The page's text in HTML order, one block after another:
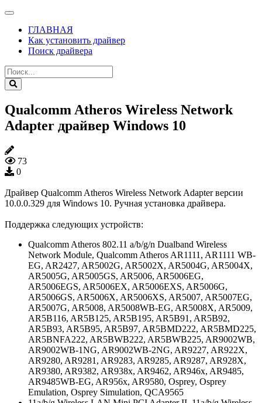
ГЛАВНАЯ
Как установить драйвер
Поиск драйвера
Qualcomm Atheros Wireless Network
Adapter драйвер Windows 10
73
0
Драйвер Qualcomm Atheros Wireless Network Adapter версии
10.0.0.329 для Windows 10. Ручная установка драйвера.
Поддержка следующих устройств:
Qualcomm Atheros 802.11 a/b/g/n Dualband Wireless
Network Module, Qualcomm Atheros AR1111, AR1111 WB-
EG, AR2427, AR5002G, AR5002X, AR5004G, AR5004X,
AR5005G, AR5005GS, AR5006, AR5006EG,
AR5006EGS, AR5006EX, AR5006EXS, AR5006G,
AR5006GS, AR5006X, AR5006XS, AR5007, AR5007EG,
AR5007G, AR5008, AR5008WB-EG, AR5008X, AR5009,
AR5B116, AR5B125, AR5B195, AR5B91, AR5B92,
AR5B93, AR5B95, AR5B97, AR5BMD222, AR5BMD225,
AR5BNFA222, AR5BWB222, AR5BWB225, AR9002WB,
AR9002WB-1NG, AR9002WB-2NG, AR9227, AR922X,
AR9280, AR9281, AR9283, AR9285, AR9287, AR928X,
AR9380, AR9382, AR938x, AR9462, AR946x, AR9485,
AR9485WB-EG, AR956x, AR9580, Osprey, Osprey
Emulation, Osprey Simulation, QCA9565